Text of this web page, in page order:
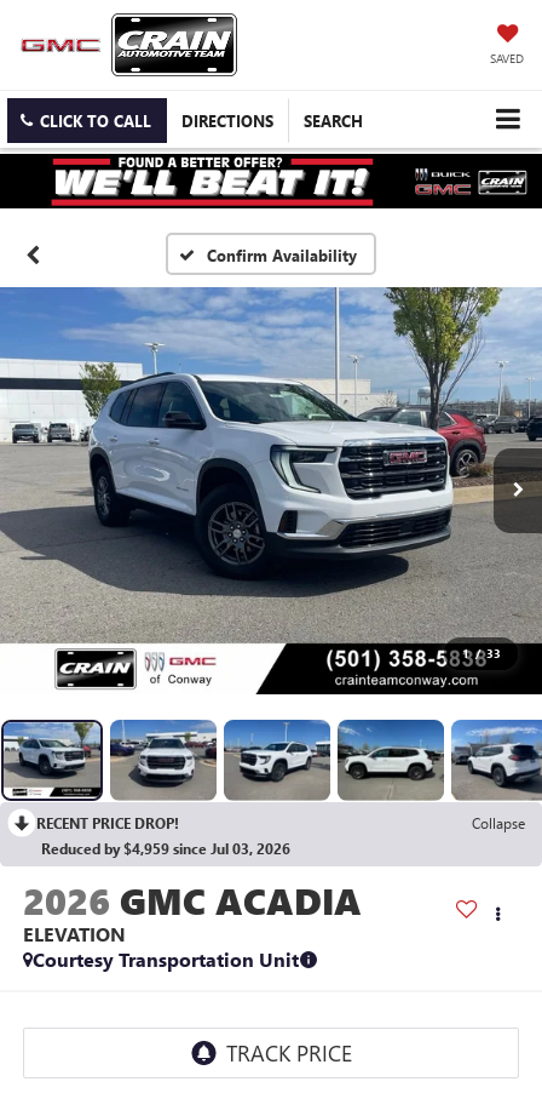
SAVED
CLICK TO CALL DIRECTIONS SEARCH
Confirm Availability
1 / 33
RECENT PRICE DROP!
Collapse
Reduced by $4,959 since Jul 03, 2026
2026 GMC ACADIA
ELEVATION
Courtesy Transportation Unit